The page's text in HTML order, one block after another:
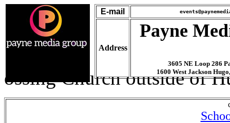
E-mail
Address
Payne
3605 NE Loop 286
1600 West Jackson
ossing Church outside of